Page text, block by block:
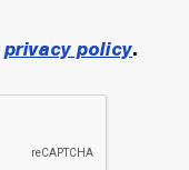
privacy policy.